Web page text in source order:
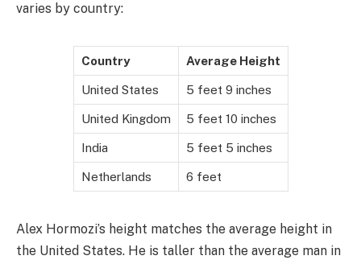
varies by country:
Country Average Height
United States 5 feet 9 inches
United Kingdom 5 feet 10 inches
India 5 feet 5 inches
Netherlands 6 feet
Alex Hormozi’s height matches the average height in
the United States. He is taller than the average man in